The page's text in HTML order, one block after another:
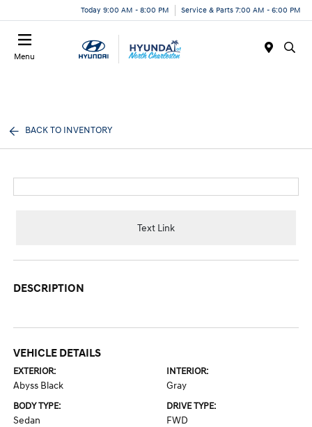
Today 9:00 AM - 8:00 PM Service & Parts 7:00 AM - 6:00 PM
Menu
BACK TO INVENTORY
Text Link
DESCRIPTION
VEHICLE DETAILS
EXTERIOR:
Abyss Black
INTERIOR:
Gray
BODY TYPE:
Sedan
DRIVE TYPE:
FWD